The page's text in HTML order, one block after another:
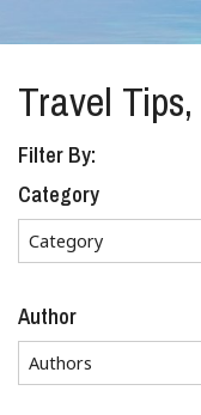
Travel
Filter By:
Category
Author